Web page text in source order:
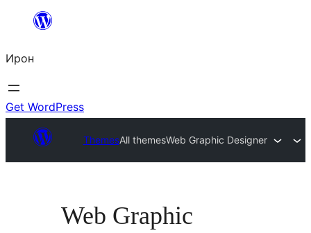
content
Ирон
Get WordPress
ThemesAll themesWeb Graphic Designer
Web Graphic